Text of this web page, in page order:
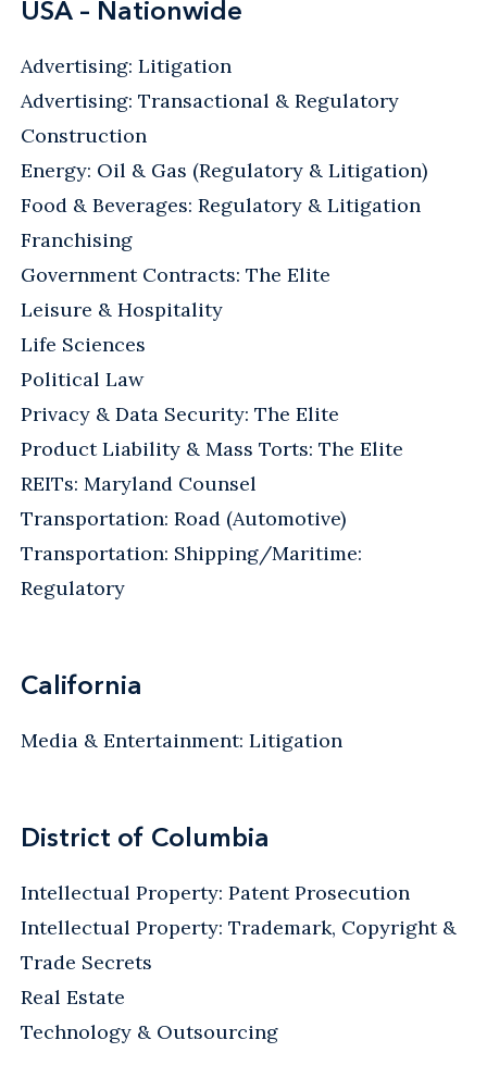
USA – Nationwide
Advertising: Litigation
Advertising: Transactional & Regulatory
Construction
Energy: Oil & Gas (Regulatory & Litigation)
Food & Beverages: Regulatory & Litigation
Franchising
Government Contracts: The Elite
Leisure & Hospitality
Life Sciences
Political Law
Privacy & Data Security: The Elite
Product Liability & Mass Torts: The Elite
REITs: Maryland Counsel
Transportation: Road (Automotive)
Transportation: Shipping/Maritime:
Regulatory
California
Media & Entertainment: Litigation
District of Columbia
Intellectual Property: Patent Prosecution
Intellectual Property: Trademark, Copyright &
Trade Secrets
Real Estate
Technology & Outsourcing